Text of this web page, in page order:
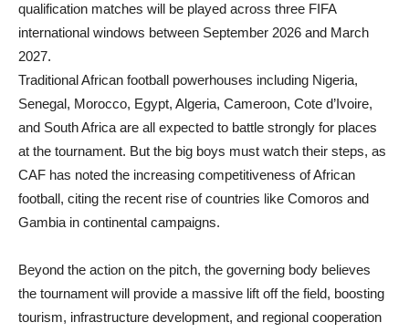
qualification matches will be played across three FIFA
international windows between September 2026 and March
2027.
Traditional African football powerhouses including Nigeria,
Senegal, Morocco, Egypt, Algeria, Cameroon, Cote d’Ivoire,
and South Africa are all expected to battle strongly for places
at the tournament. But the big boys must watch their steps, as
CAF has noted the increasing competitiveness of African
football, citing the recent rise of countries like Comoros and
Gambia in continental campaigns.
Beyond the action on the pitch, the governing body believes
the tournament will provide a massive lift off the field, boosting
tourism, infrastructure development, and regional cooperation